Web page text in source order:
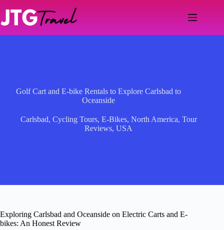
content
Golf Cart and E-bike Rentals to Explore Carlsbad to
Oceanside
Carlsbad, Cycling Tours, E-Bikes, North America, Tour
Reviews,USA
Exploring Carlsbad and Oceanside on Electric Carts and E-
bikes: An Honest Review